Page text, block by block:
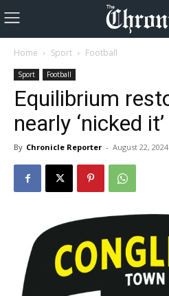
Home Sport Football
Sport Football
Equilibrium
nearly ‘nicked it’
By Chronicle Reporter - August 22, 2024